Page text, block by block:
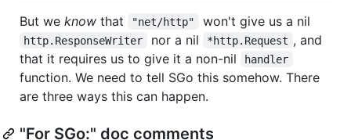
But we know that "net/http" won't give us a nil
http.ResponseWriter nor a nil *http.Request , and
that it requires us to give it a non-nil
handler
function. We need to tell SGo this somehow. There
are three ways this can happen.
"For SGo:" doc comments